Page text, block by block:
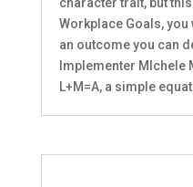
character trait, but
Workplace Goals,
an outcome you can
Implementer
L+M=A, a simple